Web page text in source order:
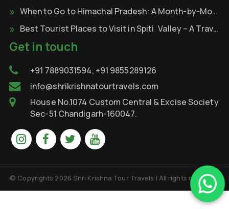
When to Go to Himachal Pradesh: A Month-by-Month
Best Tourist Places to Visit in Spiti Valley – A Travel Through the Cold Desert of Himalayas
Get in touch
+91 7889031594, +91 9855289126
info@shrikrishnatourtravels.com
House No.1074 Custom Central & Excise Society
Sec-51 Chandigarh-160047.
© Copyrights 2026 Shri Krishna Tour Travels | All rights reserved.